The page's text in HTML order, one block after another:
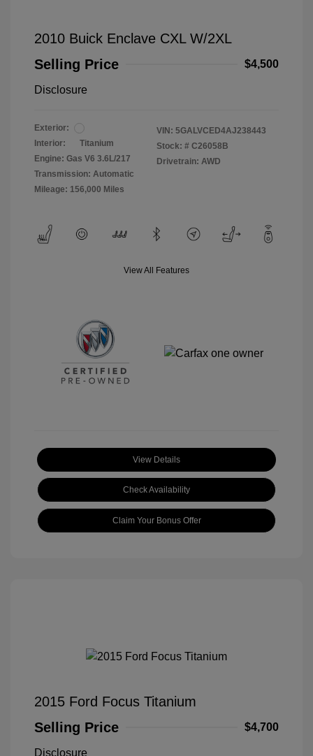
2010 Buick Enclave CXL W/2XL
Selling Price
$4,500
Disclosure
Exterior:
Interior:
Titanium
Engine: Gas V6 3.6L/217
Transmission: Automatic
Mileage: 156,000 Miles
VIN: 5GALVCED4AJ238443
Stock: # C26058B
Drivetrain: AWD
View All Features
View Details
Check Availability
Claim Your Bonus Offer
2015 Ford Focus Titanium
Selling Price
$4,700
Disclosure